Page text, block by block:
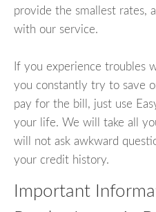
provide the smallest rates,
with our service.
If you experience troubles
you constantly try to save
pay for the bill, just use
your life. We will take all
will not ask awkward
your credit history.
Important